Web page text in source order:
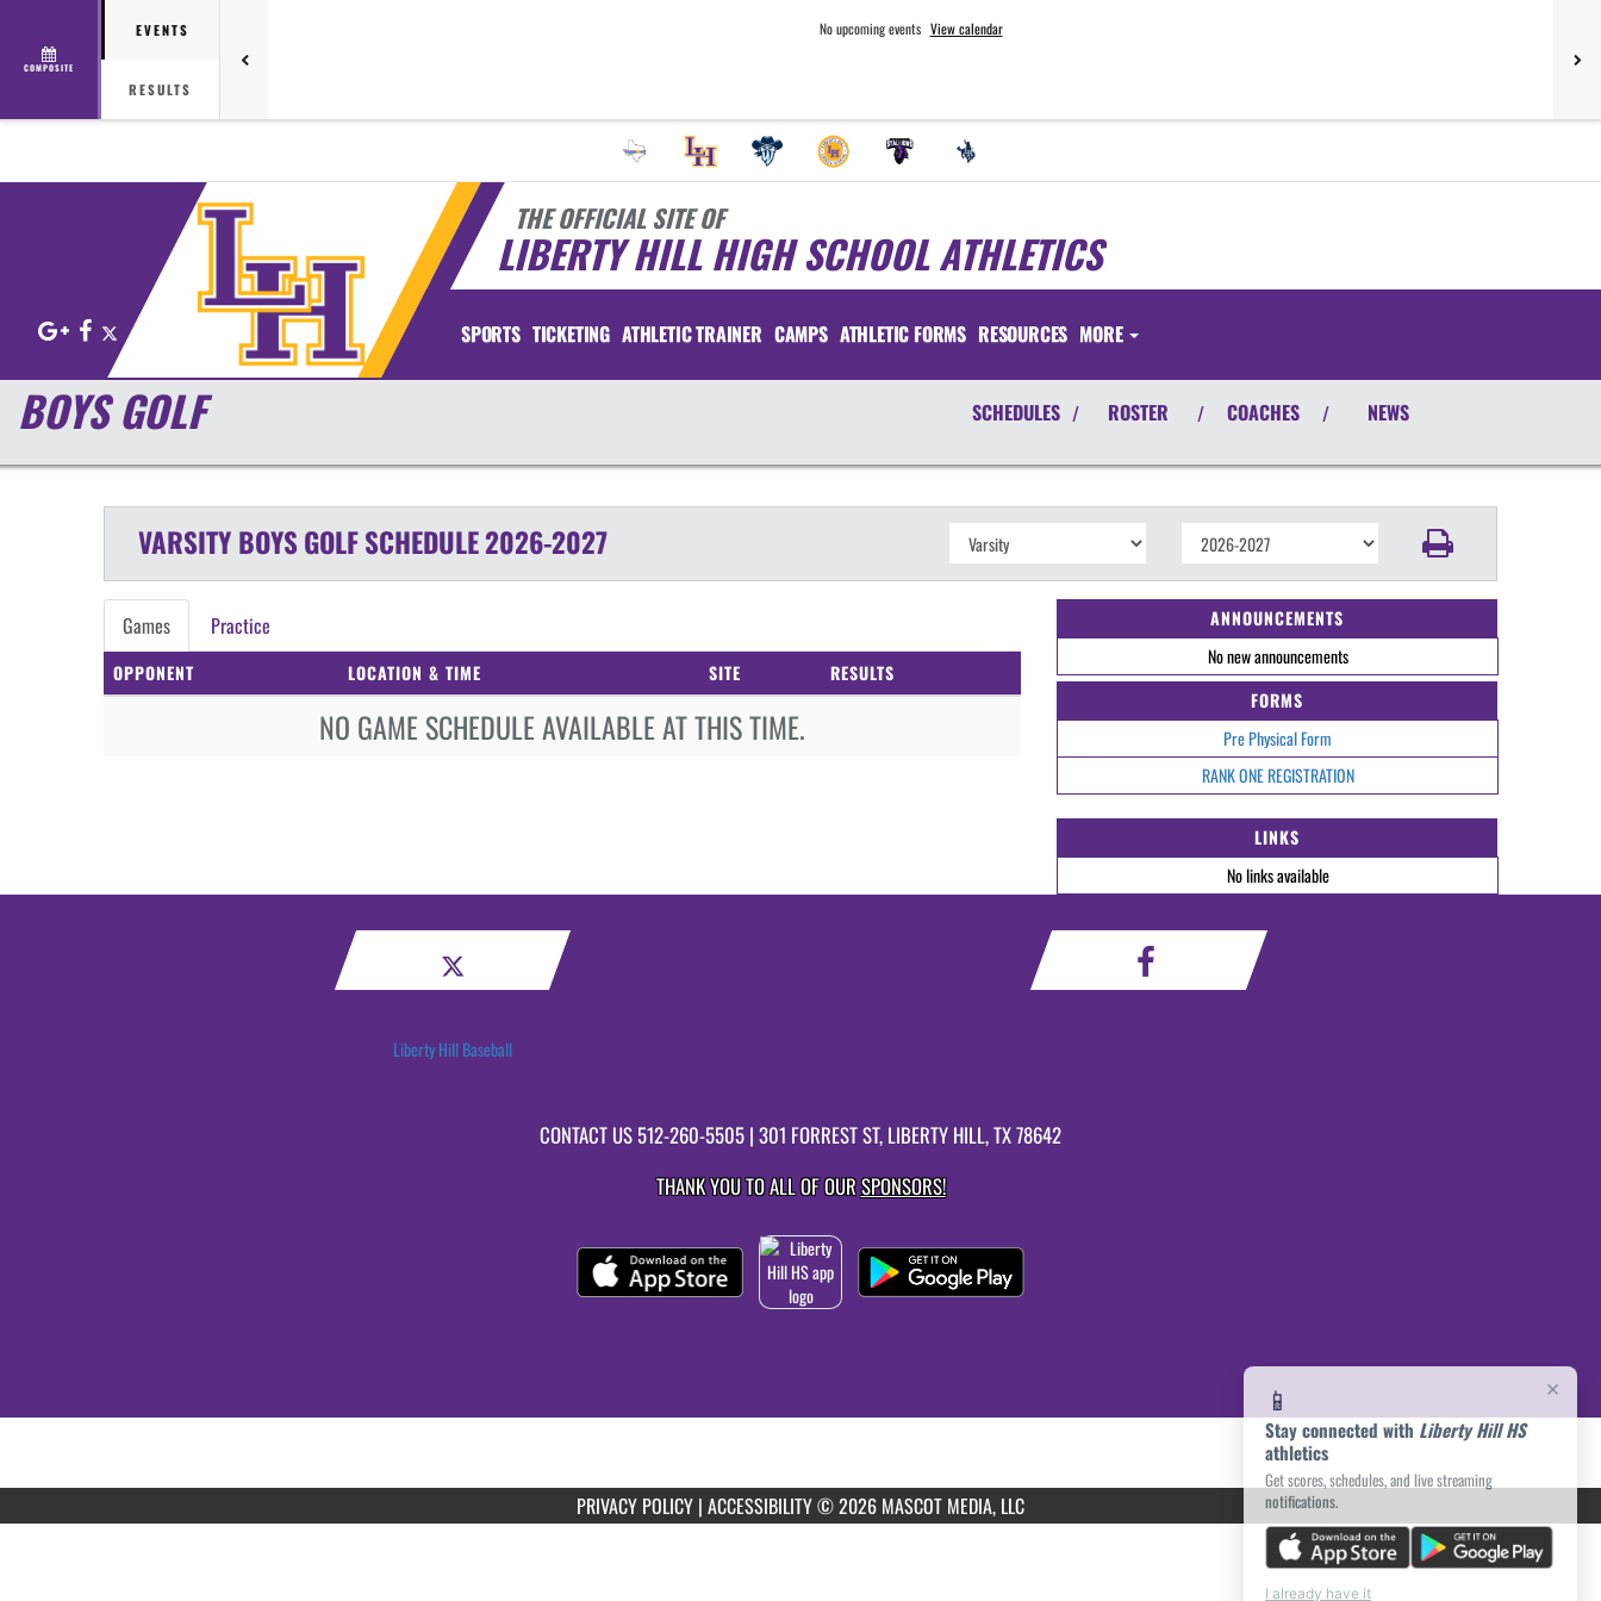
COMPOSITE
EVENTS
RESULTS
No upcoming events View calendar
THE OFFICIAL SITE OF
LIBERTY HILL HIGH SCHOOL ATHLETICS
Google+Facebook SPORTS TICKETING ATHLETIC TRAINER CAMPS ATHLETIC FORMS RESOURCES MORE
×
📱
Stay connected with Liberty Hill HS
athletics
Get scores, schedules, and live streaming
notifications.
I already have it
BOYS GOLF SCHEDULES / ROSTER / COACHES / NEWS
VARSITY BOYSGOLFSCHEDULE2026-2027
Games Practice
OPPONENT LOCATION & TIME SITE RESULTS
NO GAME SCHEDULE AVAILABLE AT THIS TIME.
ANNOUNCEMENTS
No new announcements
FORMS
Pre Physical Form
RANK ONE REGISTRATION
LINKS
No links available
Liberty Hill Baseball
CONTACT US512-260-5505 | 301 FORREST ST, LIBERTY HILL, TX 78642
THANK YOU TO ALL OF OURSPONSORS!
PRIVACY POLICY | ACCESSIBILITY© 2026 MASCOT MEDIA, LLC